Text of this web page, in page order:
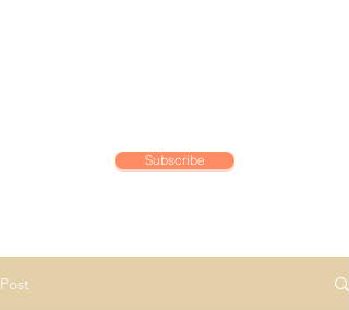
Subscribe
Post